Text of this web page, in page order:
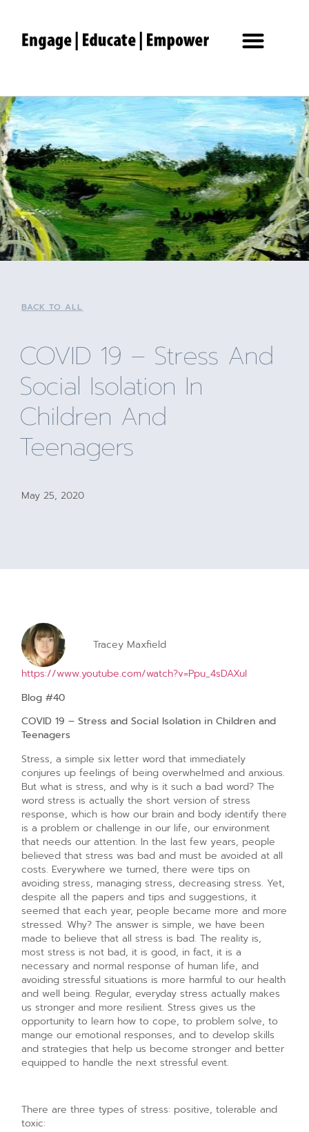
BACK TO ALL
COVID 19 – Stress And
Social Isolation In
Children And
Teenagers
May 25, 2020
Tracey Maxfield
https://www.youtube.com/watch?v=Ppu_4sDAXuI
Blog #40
COVID 19 – Stress and Social Isolation in Children and
Teenagers
Stress, a simple six letter word that immediately
conjures up feelings of being overwhelmed and anxious.
But what is stress, and why is it such a bad word? The
word stress is actually the short version of stress
response, which is how our brain and body identify there
is a problem or challenge in our life, our environment
that needs our attention. In the last few years, people
believed that stress was bad and must be avoided at all
costs. Everywhere we turned, there were tips on
avoiding stress, managing stress, decreasing stress. Yet,
despite all the papers and tips and suggestions, it
seemed that each year, people became more and more
stressed. Why? The answer is simple, we have been
made to believe that all stress is bad. The reality is,
most stress is not bad, it is good, in fact, it is a
necessary and normal response of human life, and
avoiding stressful situations is more harmful to our health
and well being. Regular, everyday stress actually makes
us stronger and more resilient. Stress gives us the
opportunity to learn how to cope, to problem solve, to
mange our emotional responses, and to develop skills
and strategies that help us become stronger and better
equipped to handle the next stressful event.
There are three types of stress: positive, tolerable and
toxic: